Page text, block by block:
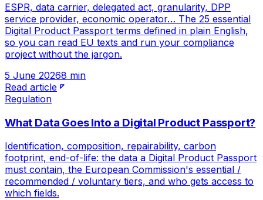
ESPR, data carrier, delegated act, granularity, DPP
service provider, economic operator… The 25 essential
Digital Product Passport terms defined in plain English,
so you can read EU texts and run your compliance
project without the jargon.
5 June 20268 min
Read article
Regulation
What Data Goes Into a Digital Product Passport?
Identification, composition, repairability, carbon
footprint, end-of-life: the data a Digital Product Passport
must contain, the European Commission's essential /
recommended / voluntary tiers, and who gets access to
which fields.